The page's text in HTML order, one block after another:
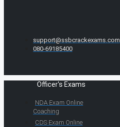
support@ssbcrackexams.com
080-69185400
Officer's Exams
NDA Exam Online
Coaching
CDS Exam Online